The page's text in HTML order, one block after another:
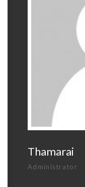
Thamarai
Administrator